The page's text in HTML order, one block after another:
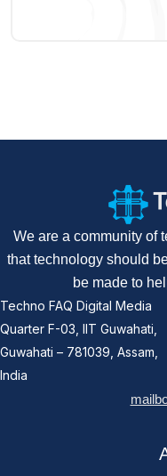
We are a community of
that technology should
be made to
Techno FAQ Digital Media
Quarter F-03, IIT Guwahati,
Guwahati – 781039, Assam,
India